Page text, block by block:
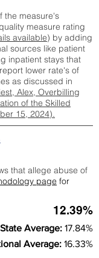
the measure's
measure rating
available) by adding
sources like patient
inpatient stays that
lower rate's of
as discussed in
Alex, Overbilling
of the Skilled
15, 2024).
that allege abuse of
page for
12.39%
State Average: 17.84%
Average: 16.33%